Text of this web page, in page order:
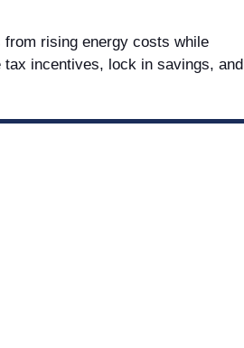
rising energy costs while
incentives, lock in savings, and